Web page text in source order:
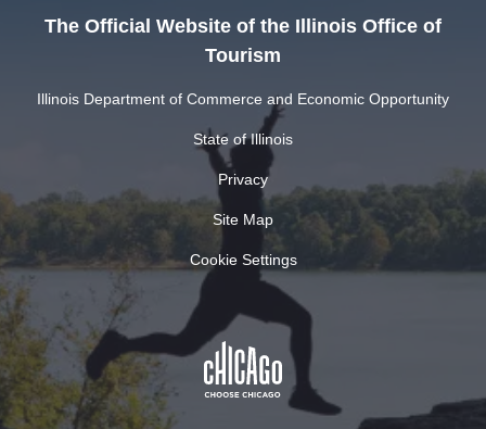
The Official Website of the Illinois Office of
Tourism
Illinois Department of Commerce and Economic Opportunity
State of Illinois
Privacy
Site Map
Cookie Settings